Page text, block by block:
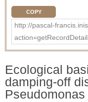
COPY
http://pascal-
Ecological
damping-off